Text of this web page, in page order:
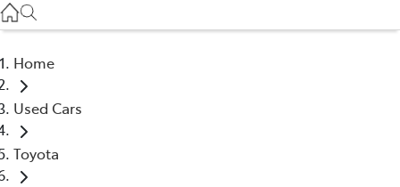
(07) 4972 8577
Home
Used Cars
Toyota